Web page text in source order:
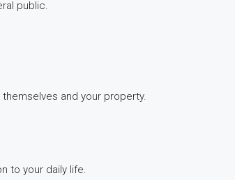
public.
and your property.
to your daily life.